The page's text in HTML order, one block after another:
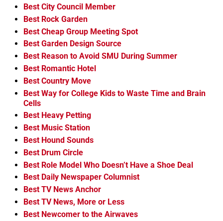
Best City Council Member
Best Rock Garden
Best Cheap Group Meeting Spot
Best Garden Design Source
Best Reason to Avoid SMU During Summer
Best Romantic Hotel
Best Country Move
Best Way for College Kids to Waste Time and Brain
Cells
Best Heavy Petting
Best Music Station
Best Hound Sounds
Best Drum Circle
Best Role Model Who Doesn’t Have a Shoe Deal
Best Daily Newspaper Columnist
Best TV News Anchor
Best TV News, More or Less
Best Newcomer to the Airwaves